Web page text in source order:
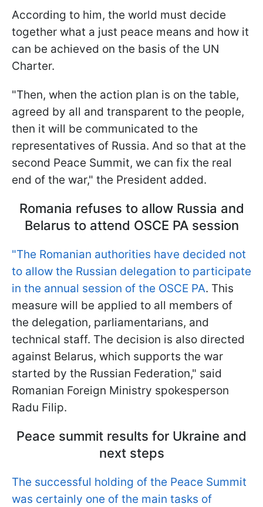
According to him, the world must decide
together what a just peace means and how it
can be achieved on the basis of the UN
Charter.
"Then, when the action plan is on the table,
agreed by all and transparent to the people,
then it will be communicated to the
representatives of Russia. And so that at the
second Peace Summit, we can fix the real
end of the war," the President added.
Romania refuses to allow Russia and
Belarus to attend OSCE PA session
"The Romanian authorities have decided not
to allow the Russian delegation to participate
in the annual session of the OSCE PA. This
measure will be applied to all members of
the delegation, parliamentarians, and
technical staff. The decision is also directed
against Belarus, which supports the war
started by the Russian Federation," said
Romanian Foreign Ministry spokesperson
Radu Filip.
Peace summit results for Ukraine and
next steps
The successful holding of the Peace Summit
was certainly one of the main tasks of